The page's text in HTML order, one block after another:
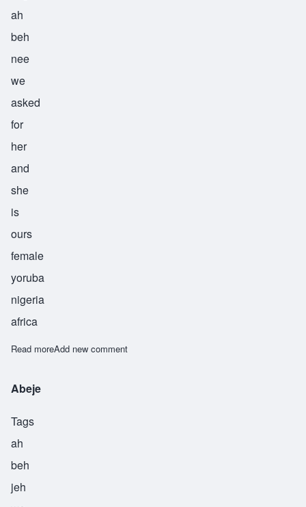
ah
beh
nee
we
asked
for
her
and
she
is
ours
female
yoruba
nigeria
africa
Read moreabout Abeni
Add new comment
Abeje
Tags
ah
beh
jeh